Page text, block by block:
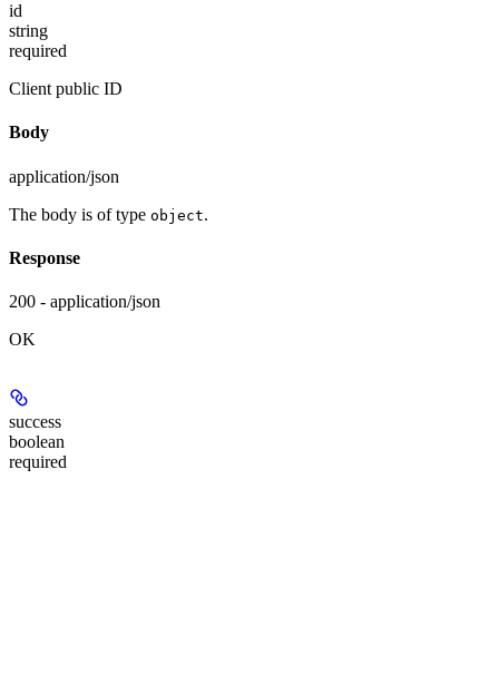
id
string
required
Client public ID
Body
application/json
The body is of type object.
Response
200 - application/json
OK
success
boolean
required